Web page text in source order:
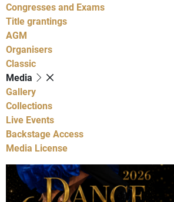
Congresses and Exams
Title grantings
AGM
Organisers
Classic
Media
Gallery
Collections
Live Events
Backstage Access
Media License